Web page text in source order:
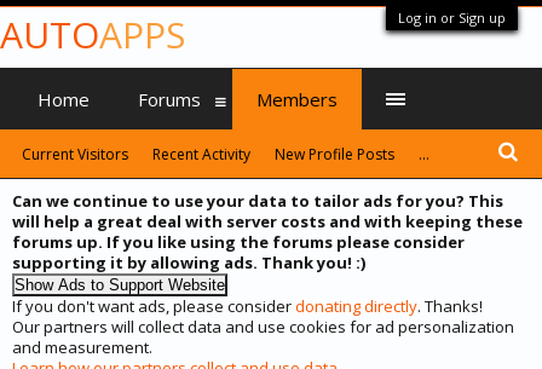
Log in or Sign up
Can we continue to use your data to tailor ads for you? This
will help a great deal with server costs and with keeping these
forums up. If you like using the forums please consider
supporting it by allowing ads. Thank you! :)
If you don't want ads, please considerdonating directly. Thanks!
Our partners will collect data and use cookies for ad personalization
and measurement.
AUTOAPPS
Home Forums Members
Current Visitors Recent Activity New Profile Posts ...